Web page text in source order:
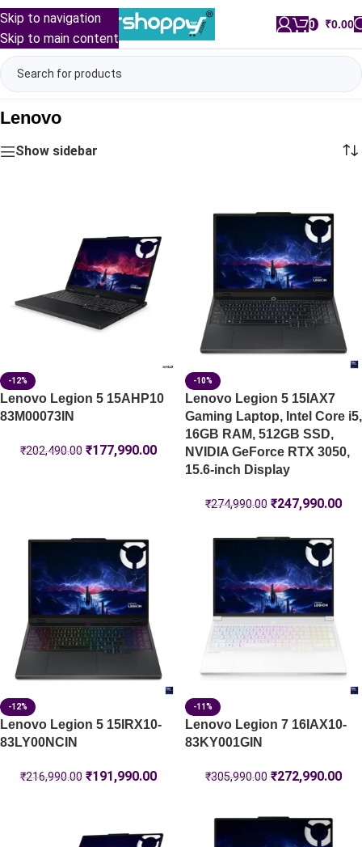
Skip to navigation
Skip to main content
0 ₹0.00
Lenovo
Show sidebar
-12%
Lenovo Legion 5 15AHP10
83M00073IN
₹202,490.00 ₹177,990.00
-10%
Lenovo Legion 5 15IAX7
Gaming Laptop, Intel Core i5,
16GB RAM, 512GB SSD,
NVIDIA GeForce RTX 3050,
15.6-inch Display
₹274,990.00 ₹247,990.00
-12%
Lenovo Legion 5 15IRX10-
83LY00NCIN
₹216,990.00 ₹191,990.00
-11%
Lenovo Legion 7 16IAX10-
83KY001GIN
₹305,990.00 ₹272,990.00